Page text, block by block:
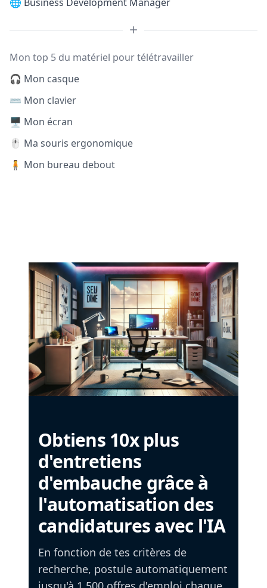
Mon top 5 du matériel pour télétravailler
🎧 Mon casque
⌨️ Mon clavier
🖥️ Mon écran
🖱️ Ma souris ergonomique
🧍 Mon bureau debout
Obtiens 10x plus
d'entretiens
d'embauche grâce à
l'automatisation des
candidatures avec l'IA
En fonction de tes critères de
recherche, postule automatiquement